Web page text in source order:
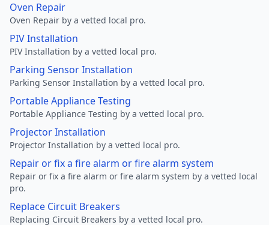
Oven Repair
Oven Repair by a vetted local pro.
PIV Installation
PIV Installation by a vetted local pro.
Parking Sensor Installation
Parking Sensor Installation by a vetted local pro.
Portable Appliance Testing
Portable Appliance Testing by a vetted local pro.
Projector Installation
Projector Installation by a vetted local pro.
Repair or fix a fire alarm or fire alarm system
Repair or fix a fire alarm or fire alarm system by a vetted local
pro.
Replace Circuit Breakers
Replacing Circuit Breakers by a vetted local pro.